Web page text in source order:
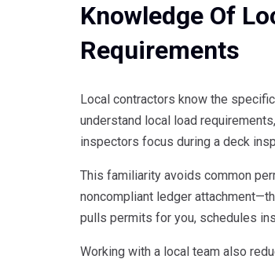
Knowledge Of
Requirements
Local contractors know the
understand local load
inspectors focus during a deck
This familiarity avoids common
noncompliant ledger
pulls permits for you, schedules
Working with a local team also